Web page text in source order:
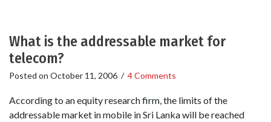
What is the addressable market for
telecom?
Posted on October 11, 2006 / 4 Comments
According to an equity research firm, the limits of the
addressable market in mobile in Sri Lanka will be reached